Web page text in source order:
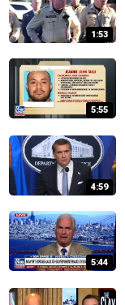
1:53
5:55
4:59
5:44